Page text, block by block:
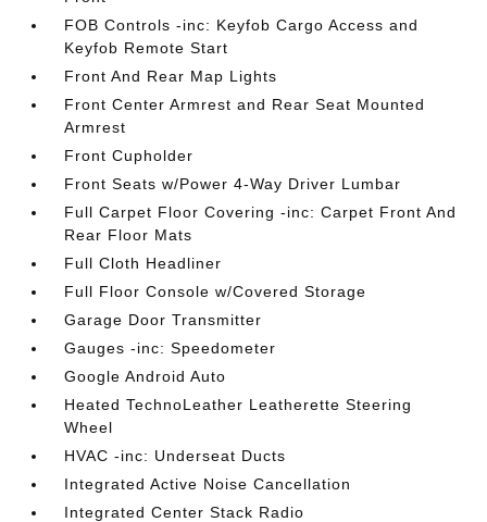
FOB Controls -inc: Keyfob Cargo Access and
Keyfob Remote Start
Front And Rear Map Lights
Front Center Armrest and Rear Seat Mounted
Armrest
Front Cupholder
Front Seats w/Power 4-Way Driver Lumbar
Full Carpet Floor Covering -inc: Carpet Front And
Rear Floor Mats
Full Cloth Headliner
Full Floor Console w/Covered Storage
Garage Door Transmitter
Gauges -inc: Speedometer
Google Android Auto
Heated TechnoLeather Leatherette Steering
Wheel
HVAC -inc: Underseat Ducts
Integrated Active Noise Cancellation
Integrated Center Stack Radio